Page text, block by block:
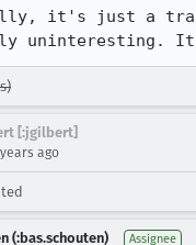
it's just a
uninteresting.
[:jgilbert]
years ago
(:bas.schouten) Assignee